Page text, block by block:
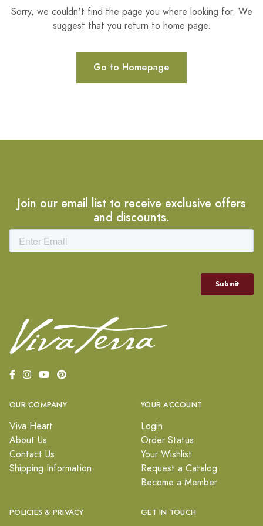
Sorry, we couldn't find the page you where looking for. We
suggest that you return to home page.
Go to Homepage
Join our email list to receive exclusive offers
and discounts.
OUR COMPANY
Viva Heart
About Us
Contact Us
Shipping Information
YOUR ACCOUNT
Login
Order Status
Your Wishlist
Request a Catalog
Become a Member
POLICIES & PRIVACY GET IN TOUCH